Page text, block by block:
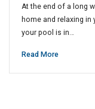
At the end of a long
home and relaxing
your pool is in…
Read More